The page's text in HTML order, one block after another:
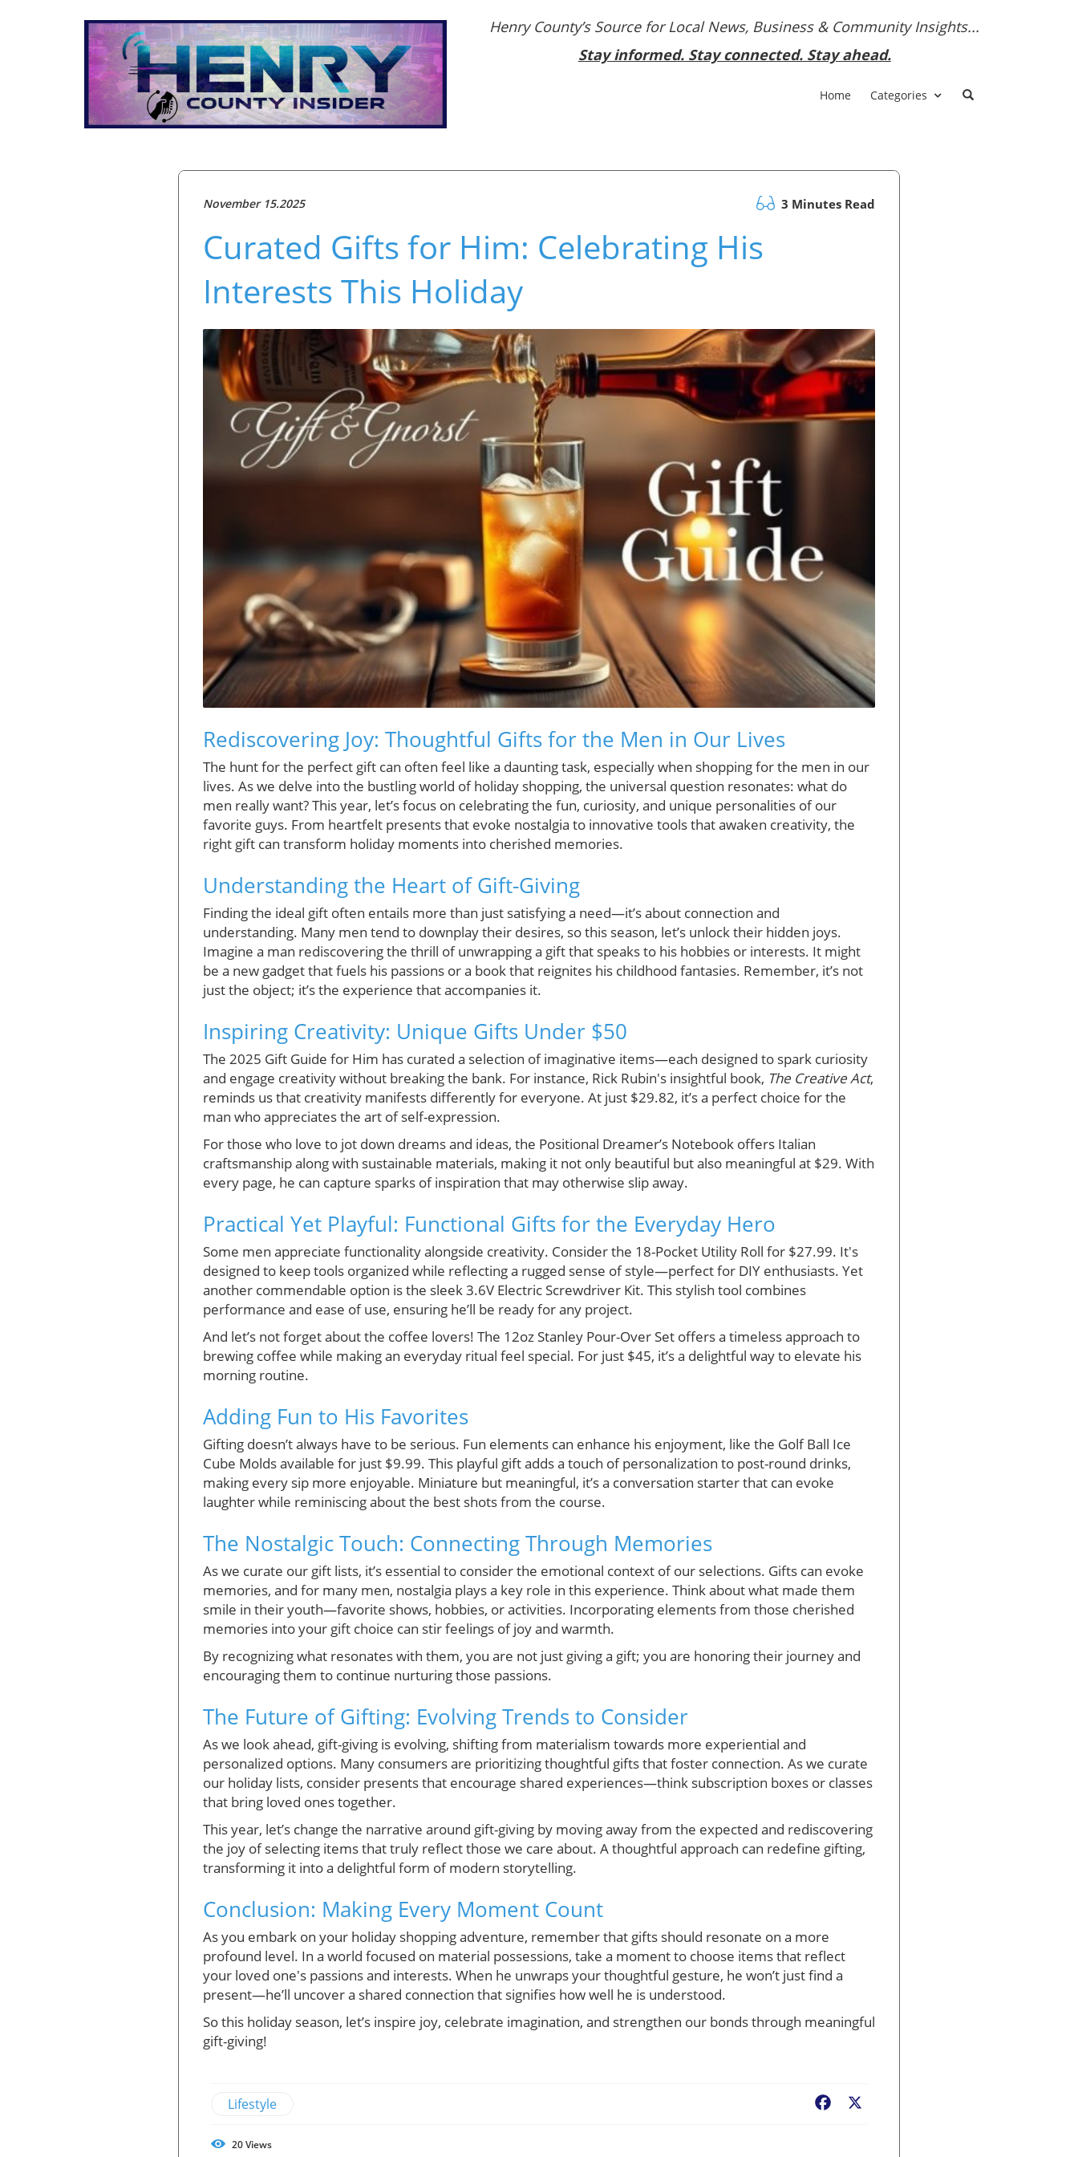
Henry County’s Source for Local News, Business & Community Insights...
Stay informed. Stay connected. Stay ahead.
Home Categories
November 15.2025 3 Minutes Read
Curated Gifts for Him: Celebrating His
Interests This Holiday
Rediscovering Joy: Thoughtful Gifts for the Men in Our Lives
The hunt for the perfect gift can often feel like a daunting task, especially when shopping for the men in our
lives. As we delve into the bustling world of holiday shopping, the universal question resonates: what do
men really want? This year, let’s focus on celebrating the fun, curiosity, and unique personalities of our
favorite guys. From heartfelt presents that evoke nostalgia to innovative tools that awaken creativity, the
right gift can transform holiday moments into cherished memories.
Understanding the Heart of Gift-Giving
Finding the ideal gift often entails more than just satisfying a need—it’s about connection and
understanding. Many men tend to downplay their desires, so this season, let’s unlock their hidden joys.
Imagine a man rediscovering the thrill of unwrapping a gift that speaks to his hobbies or interests. It might
be a new gadget that fuels his passions or a book that reignites his childhood fantasies. Remember, it’s not
just the object; it’s the experience that accompanies it.
Inspiring Creativity: Unique Gifts Under $50
The 2025 Gift Guide for Him has curated a selection of imaginative items—each designed to spark curiosity
and engage creativity without breaking the bank. For instance, Rick Rubin's insightful book, The Creative Act,
reminds us that creativity manifests differently for everyone. At just $29.82, it’s a perfect choice for the
man who appreciates the art of self-expression.
For those who love to jot down dreams and ideas, the Positional Dreamer’s Notebook offers Italian
craftsmanship along with sustainable materials, making it not only beautiful but also meaningful at $29. With
every page, he can capture sparks of inspiration that may otherwise slip away.
Practical Yet Playful: Functional Gifts for the Everyday Hero
Some men appreciate functionality alongside creativity. Consider the 18-Pocket Utility Roll for $27.99. It's
designed to keep tools organized while reflecting a rugged sense of style—perfect for DIY enthusiasts. Yet
another commendable option is the sleek 3.6V Electric Screwdriver Kit. This stylish tool combines
performance and ease of use, ensuring he’ll be ready for any project.
And let’s not forget about the coffee lovers! The 12oz Stanley Pour-Over Set offers a timeless approach to
brewing coffee while making an everyday ritual feel special. For just $45, it’s a delightful way to elevate his
morning routine.
Adding Fun to His Favorites
Gifting doesn’t always have to be serious. Fun elements can enhance his enjoyment, like the Golf Ball Ice
Cube Molds available for just $9.99. This playful gift adds a touch of personalization to post-round drinks,
making every sip more enjoyable. Miniature but meaningful, it’s a conversation starter that can evoke
laughter while reminiscing about the best shots from the course.
The Nostalgic Touch: Connecting Through Memories
As we curate our gift lists, it’s essential to consider the emotional context of our selections. Gifts can evoke
memories, and for many men, nostalgia plays a key role in this experience. Think about what made them
smile in their youth—favorite shows, hobbies, or activities. Incorporating elements from those cherished
memories into your gift choice can stir feelings of joy and warmth.
By recognizing what resonates with them, you are not just giving a gift; you are honoring their journey and
encouraging them to continue nurturing those passions.
The Future of Gifting: Evolving Trends to Consider
As we look ahead, gift-giving is evolving, shifting from materialism towards more experiential and
personalized options. Many consumers are prioritizing thoughtful gifts that foster connection. As we curate
our holiday lists, consider presents that encourage shared experiences—think subscription boxes or classes
that bring loved ones together.
This year, let’s change the narrative around gift-giving by moving away from the expected and rediscovering
the joy of selecting items that truly reflect those we care about. A thoughtful approach can redefine gifting,
transforming it into a delightful form of modern storytelling.
Conclusion: Making Every Moment Count
As you embark on your holiday shopping adventure, remember that gifts should resonate on a more
profound level. In a world focused on material possessions, take a moment to choose items that reflect
your loved one's passions and interests. When he unwraps your thoughtful gesture, he won’t just find a
present—he’ll uncover a shared connection that signifies how well he is understood.
So this holiday season, let’s inspire joy, celebrate imagination, and strengthen our bonds through meaningful
gift-giving!
Lifestyle Facebook
20Views